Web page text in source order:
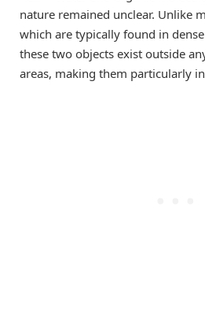
nature remained unclear. Unlike
which are typically found in
these two objects exist outside
areas, making them particularly